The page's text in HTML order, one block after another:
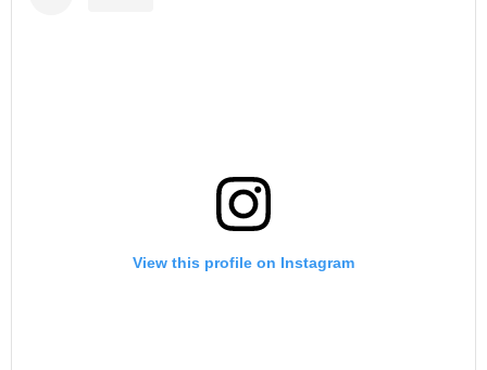
View this profile on Instagram